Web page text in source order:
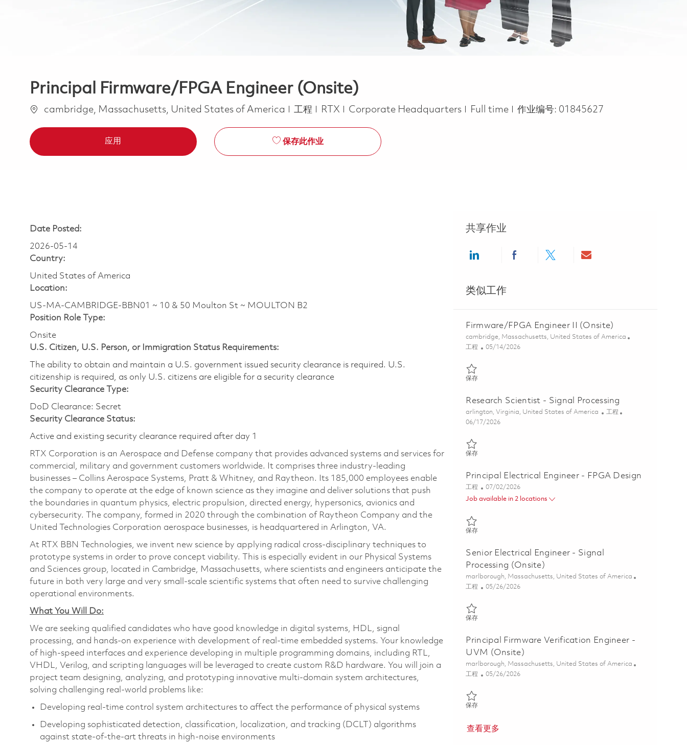
Principal Firmware/FPGA Engineer (Onsite)
位置cambridge, Massachusetts, United States of America 类别
工程 RTX Corporate Headquarters Job Type
Full time 作业编号: 01845627
应用 保存此作业
Date Posted:
2026-05-14
Country:
United States of America
Location:
US-MA-CAMBRIDGE-BBN01 ~ 10 & 50 Moulton St ~ MOULTON B2
Position Role Type:
Onsite
U.S. Citizen, U.S. Person, or Immigration Status Requirements:
The ability to obtain and maintain a U.S. government issued security clearance is required.​ U.S.
citizenship is required, as only U.S. citizens are eligible for a security clearance
Security Clearance Type:
DoD Clearance: Secret
Security Clearance Status:
Active and existing security clearance required after day 1
RTX Corporation is an Aerospace and Defense company that provides advanced systems and services for
commercial, military and government customers worldwide. It comprises three industry-leading
businesses – Collins Aerospace Systems, Pratt & Whitney, and Raytheon. Its 185,000 employees enable
the company to operate at the edge of known science as they imagine and deliver solutions that push
the boundaries in quantum physics, electric propulsion, directed energy, hypersonics, avionics and
cybersecurity. The company, formed in 2020 through the combination of Raytheon Company and the
United Technologies Corporation aerospace businesses, is headquartered in Arlington, VA.
At RTX BBN Technologies, we invent new science by applying radical cross-disciplinary techniques to
prototype systems in order to prove concept viability. This is especially evident in our Physical Systems
and Sciences group, located in Cambridge, Massachusetts, where scientists and engineers anticipate the
future in both very large and very small-scale scientific systems that often need to survive challenging
operational environments.
What You Will Do:
We are seeking qualified candidates who have good knowledge in digital systems, HDL, signal
processing, and hands-on experience with development of real-time embedded systems. Your knowledge
of high-speed interfaces and experience developing in multiple programming domains, including RTL,
VHDL, Verilog, and scripting languages will be leveraged to create custom R&D hardware. You will join a
project team designing, analyzing, and prototyping innovative multi-domain system architectures,
solving challenging real-world problems like:
Developing real-time control system architectures to affect the performance of physical systems
Developing sophisticated detection, classification, localization, and tracking (DCLT) algorithms
against state-of-the-art threats in high-noise environments
共享作业
Share via LinkedInShare via Facebook
Share via twitterShare via email
类似工作
Firmware/FPGA Engineer II (Onsite)
位置
cambridge, Massachusetts, United States of America
类别
工程 Posted Date
05/14/2026
保存保存 Firmware/FPGA Engineer II (Onsite) 01845629
Research Scientist - Signal Processing
位置
arlington, Virginia, United States of America 类别
工程
Posted Date
06/17/2026
保存保存 Research Scientist - Signal Processing 01853400
Principal Electrical Engineer - FPGA Design
类别
工程 Posted Date
07/02/2026
Job available in 2 locations
保存保存 Principal Electrical Engineer - FPGA Design 01856268
Senior Electrical Engineer - Signal
Processing (Onsite)
位置
marlborough, Massachusetts, United States of America
类别
工程 Posted Date
05/26/2026
保存保存 Senior Electrical Engineer - Signal Processing (Onsite) 01843006
Principal Firmware Verification Engineer -
UVM (Onsite)
位置
marlborough, Massachusetts, United States of America
类别
工程 Posted Date
05/26/2026
保存保存 Principal Firmware Verification Engineer - UVM (Onsite)
查看更多